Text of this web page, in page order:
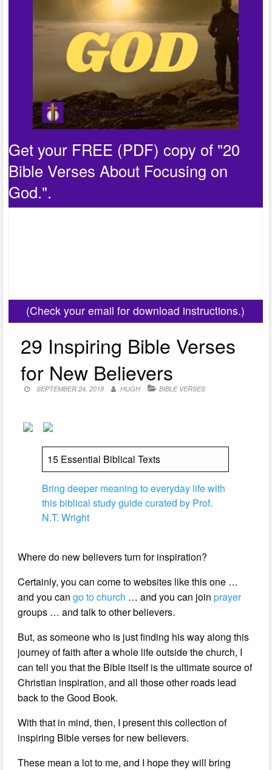
Get your FREE (PDF) copy of "20
Bible Verses About Focusing on
God.".
(Check your email for download instructions.)
29 Inspiring Bible Verses
for New Believers
SEPTEMBER 24, 2018 HUGH BIBLE VERSES
15 Essential Biblical Texts
Bring deeper meaning to everyday life with
this biblical study guide curated by Prof.
N.T. Wright
Where do new believers turn for inspiration?
Certainly, you can come to websites like this one …
and you cango to church … and you can joinprayer
groups … and talk to other believers.
But, as someone who is just finding his way along this
journey of faith after a whole life outside the church, I
can tell you that the Bible itself is the ultimate source of
Christian inspiration, and all those other roads lead
back to the Good Book.
With that in mind, then, I present this collection of
inspiring Bible verses for new believers.
These mean a lot to me, and I hope they will bring